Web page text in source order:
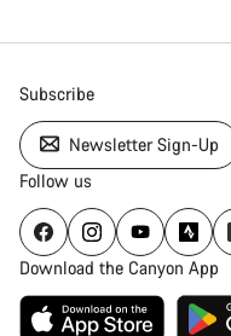
Subscribe
Newsletter Sign-Up
Follow us
Download the Canyon App